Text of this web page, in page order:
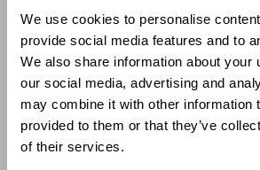
We use cookies to personalise
provide social media features and to
We also share information about your
our social media, advertising and
may combine it with other information
provided to them or that they’ve
of their services.